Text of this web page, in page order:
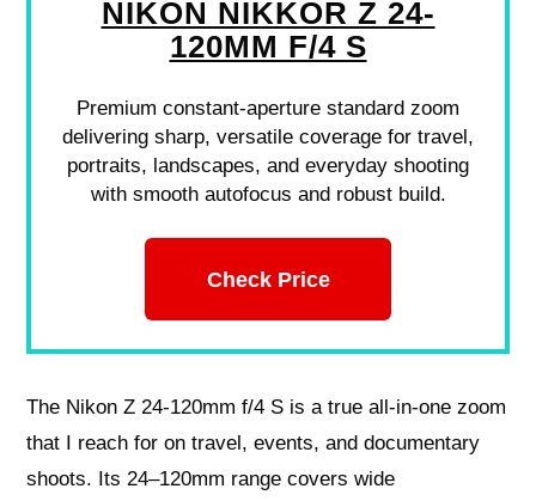
NIKON NIKKOR Z 24-
120MM F/4 S
Premium constant-aperture standard zoom
delivering sharp, versatile coverage for travel,
portraits, landscapes, and everyday shooting
with smooth autofocus and robust build.
Check Price
The Nikon Z 24-120mm f/4 S is a true all-in-one zoom
that I reach for on travel, events, and documentary
shoots. Its 24–120mm range covers wide